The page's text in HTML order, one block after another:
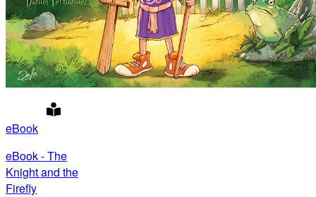
eBook
eBook - The
Knight and the
Firefly